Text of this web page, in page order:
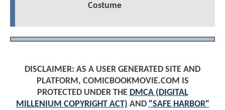
Costume
DISCLAIMER: AS A USER GENERATED SITE AND
PLATFORM, COMICBOOKMOVIE.COM IS
PROTECTED UNDER THE DMCA (DIGITAL
MILLENIUM COPYRIGHT ACT) AND "SAFE HARBOR"